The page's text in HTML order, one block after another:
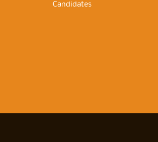
Candidates